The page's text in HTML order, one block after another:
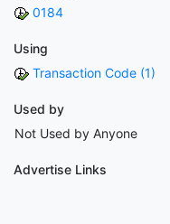
0184
Using
Transaction Code (1)
Used by
Not Used by Anyone
Advertise Links